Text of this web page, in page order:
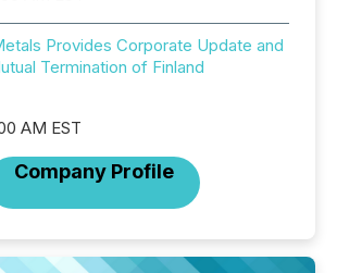
Provides Corporate Update and
Termination of Finland
AM EST
Company Profile